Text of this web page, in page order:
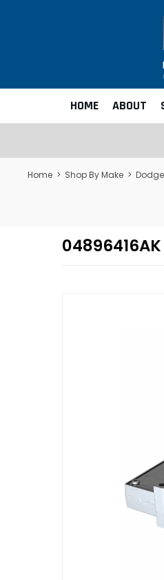
HOME ABOUT
Home > Shop By Make >